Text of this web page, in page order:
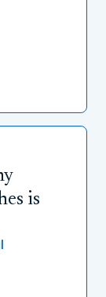
is